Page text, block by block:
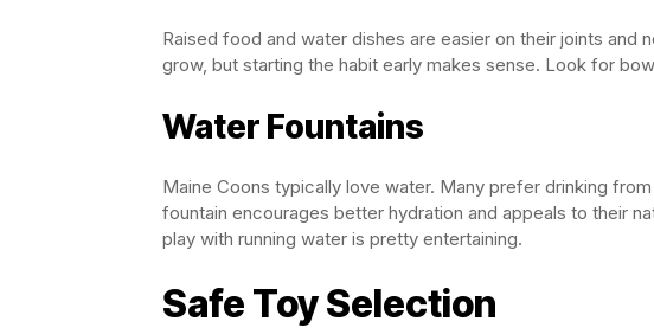
Raised food and water dishes are easier on their joints
grow, but starting the habit early makes sense. Look for
Water Fountains
Maine Coons typically love water. Many prefer drinking
fountain encourages better hydration and appeals to their
play with running water is pretty entertaining.
Safe Toy Selection